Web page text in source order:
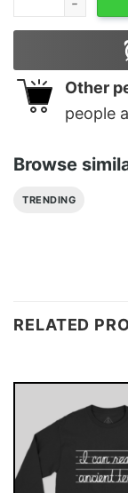
Other
people
Browse
TRENDING
RELATED